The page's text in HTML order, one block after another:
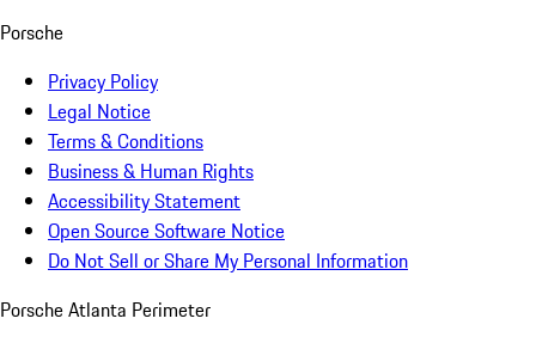
Porsche
Privacy Policy
Legal Notice
Terms & Conditions
Business & Human Rights
Accessibility Statement
Open Source Software Notice
Do Not Sell or Share My Personal Information
Porsche Atlanta Perimeter